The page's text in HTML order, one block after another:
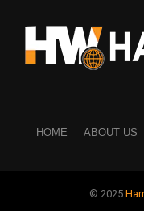
Best: 7 PM –
Also good: Late
YouTube
HOME ABOUT US
© 2025